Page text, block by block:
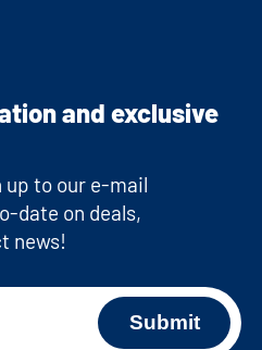
and exclusive
up to our e-mail
date on deals,
news!